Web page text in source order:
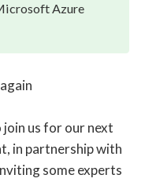
Azure
us for our next
in partnership with
some experts